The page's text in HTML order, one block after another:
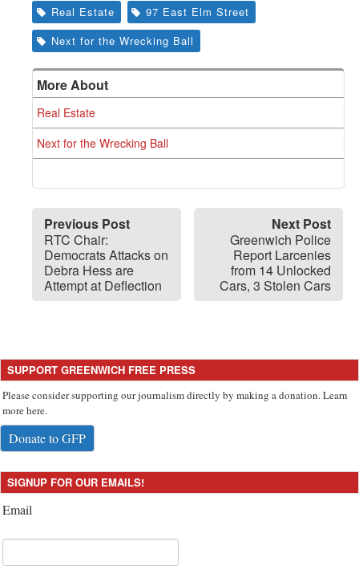
Real Estate
97 East Elm Street
Next for the Wrecking Ball
More About
Real Estate
Next for the Wrecking Ball
Previous Post
RTC Chair:
Democrats Attacks on
Debra Hess are
Attempt at Deflection
Next Post
Greenwich Police
Report Larcenies
from 14 Unlocked
Cars, 3 Stolen Cars
SUPPORT GREENWICH FREE PRESS
Please consider supporting our journalism directly by making a donation. Learn
more here.
Donate to GFP
SIGNUP FOR OUR EMAILS!
Email